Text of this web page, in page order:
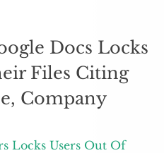
Docs Locks
Files Citing
Company
Locks Users Out Of